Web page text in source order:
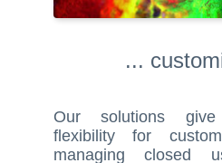
...
Our solutions
flexibility for
managing closed